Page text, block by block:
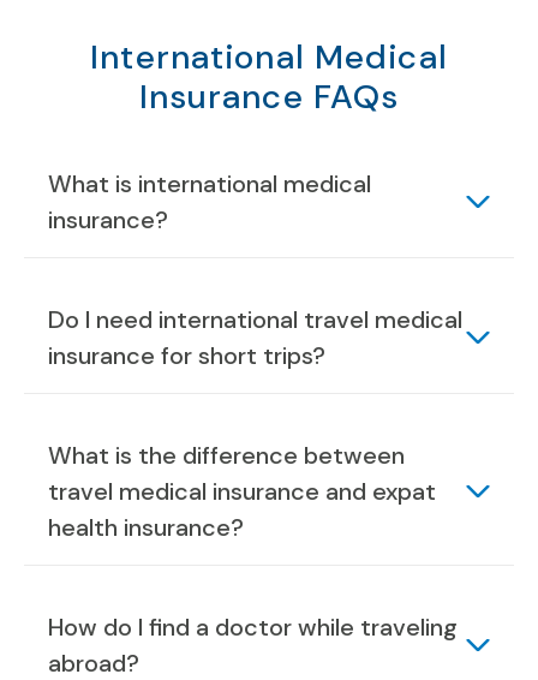
International Medical
Insurance FAQs
What is international medical
insurance?
Do I need international travel medical
insurance for short trips?
What is the difference between
travel medical insurance and expat
health insurance?
How do I find a doctor while traveling
abroad?